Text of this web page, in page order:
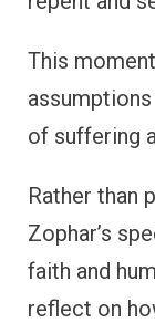
This
of suffering
Rather than
Zophar’s
faith and
reflect on